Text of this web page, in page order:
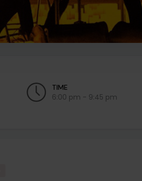
TIME
6:00 pm - 9:45 pm